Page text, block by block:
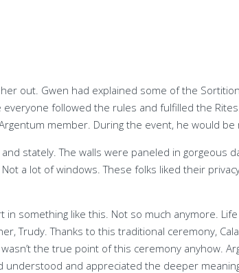
out. Gwen had explained some of the
followed the rules and fulfilled the
member. During the event, he would
stately. The walls were paneled in gorgeous
a lot of windows. These folks liked their
something like this. Not so much anymore.
Trudy. Thanks to this traditional ceremony,
the true point of this ceremony anyhow.
and appreciated the deeper